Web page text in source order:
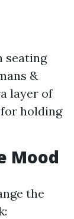
seating
&
layer of
holding
Mood
the